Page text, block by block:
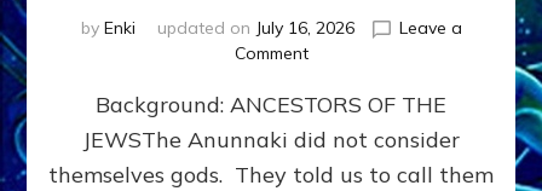
by Enki updated on July 16, 2026
Leave a
Commenton
From
Ancient
Sumer
to
Background: ANCESTORS OF THE
JEWSThe Anunnaki did not consider
themselves gods. They told us to call them